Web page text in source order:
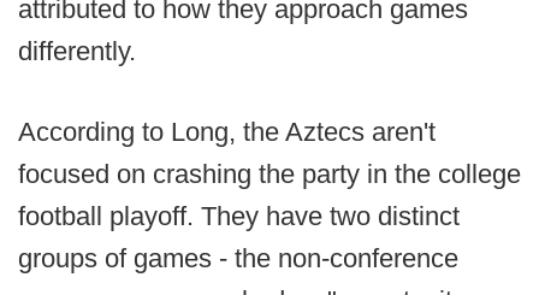
attributed to how they approach games
differently.
According to Long, the Aztecs aren't
focused on crashing the party in the college
football playoff. They have two distinct
groups of games - the non-conference